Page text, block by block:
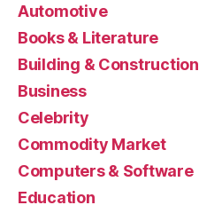
Automotive
Books & Literature
Building & Construction
Business
Celebrity
Commodity Market
Computers & Software
Education